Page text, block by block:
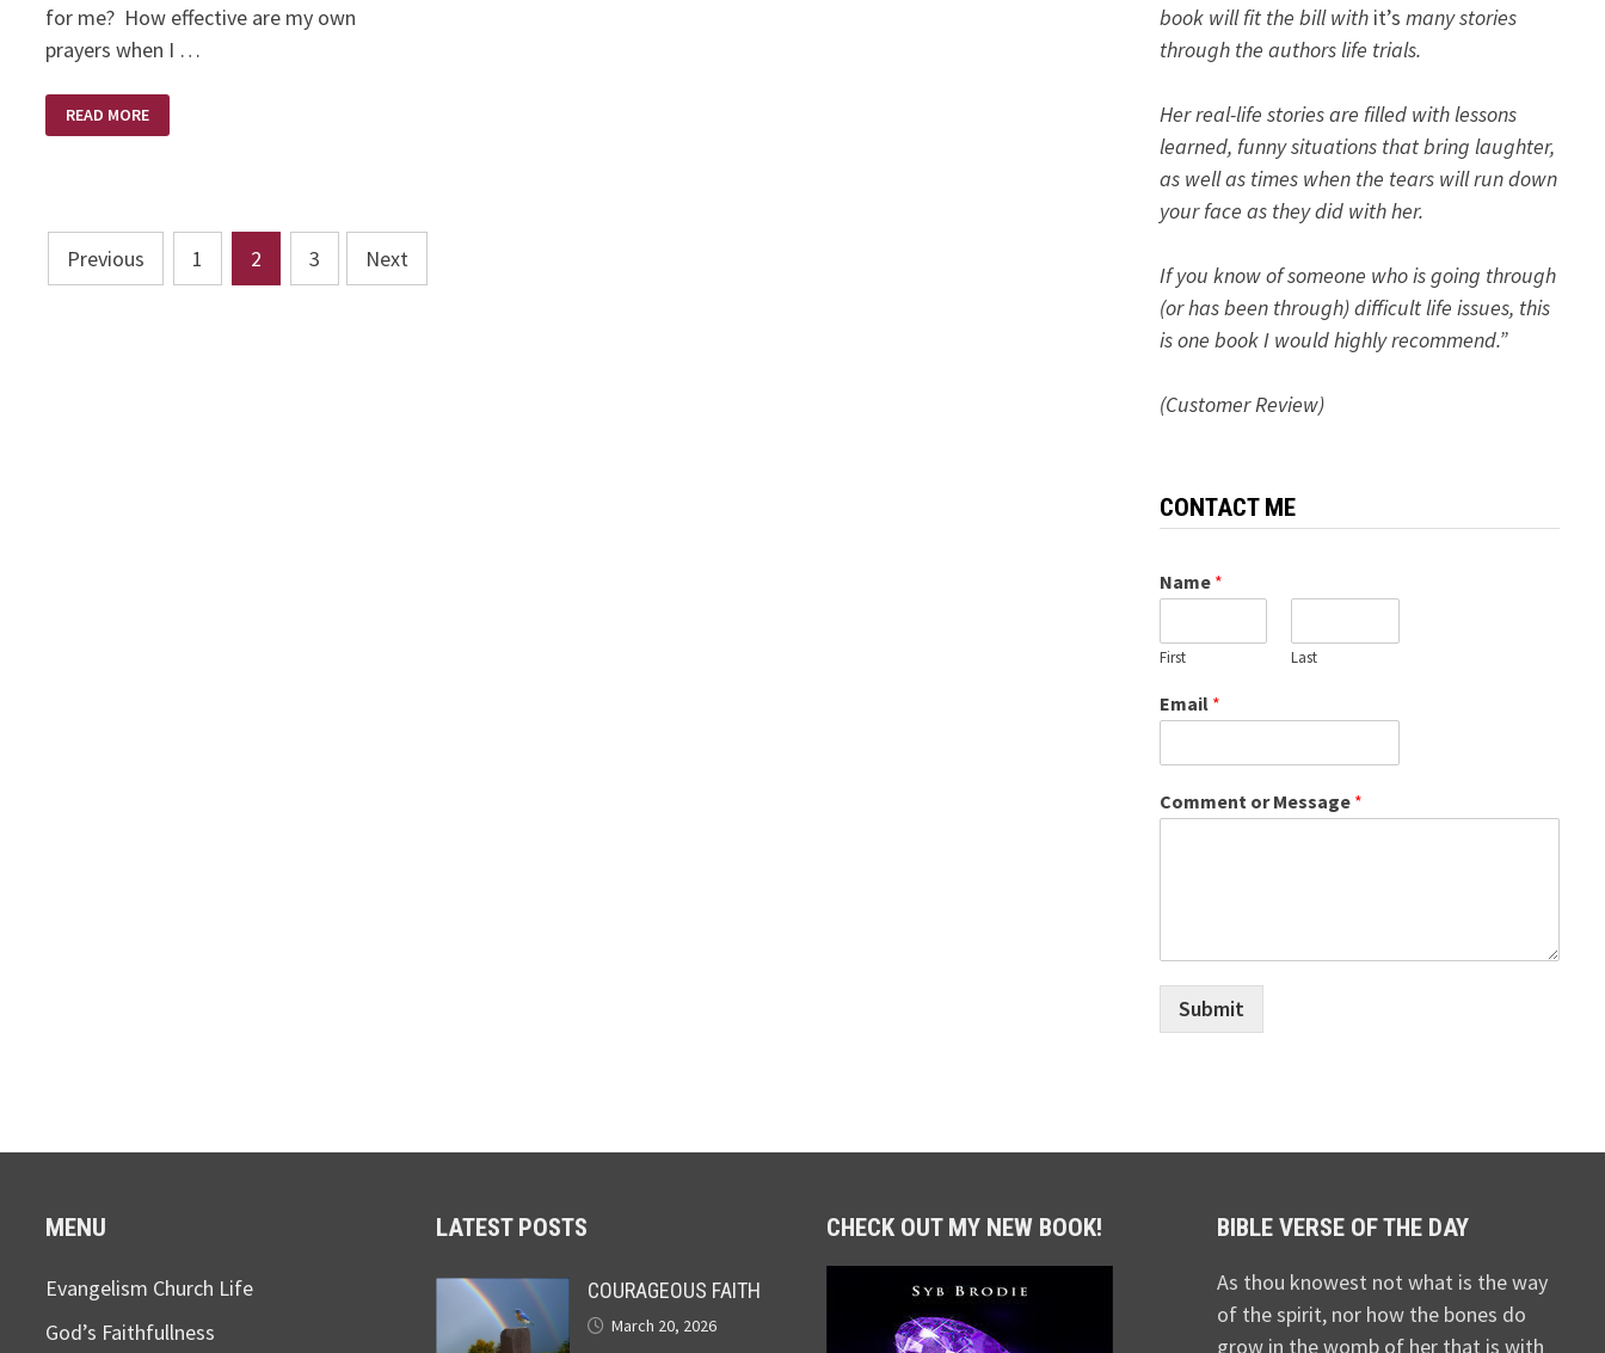
for me? How effective are my own
prayers when I …
PRAYING
FOR
ME?
READ MORE
Posts
pagination
Previous 1 2 3 Next
book will fit the bill with it’s many stories
through the authors life trials.
Her real-life stories are filled with lessons
learned, funny situations that bring laughter,
as well as times when the tears will run down
your face as they did with her.
If you know of someone who is going through
(or has been through) difficult life issues, this
is one book I would highly recommend.”
(Customer Review)
CONTACT ME
Name *
First Last
Email *
Comment or Message *
Submit
MENU
Evangelism Church Life
God’s Faithfullness
LATEST POSTS
COURAGEOUS FAITH
March 20, 2026
CHECK OUT MY NEW BOOK! BIBLE VERSE OF THE DAY
As thou knowest not what is the way
of the spirit, nor how the bones do
grow in the womb of her that is with